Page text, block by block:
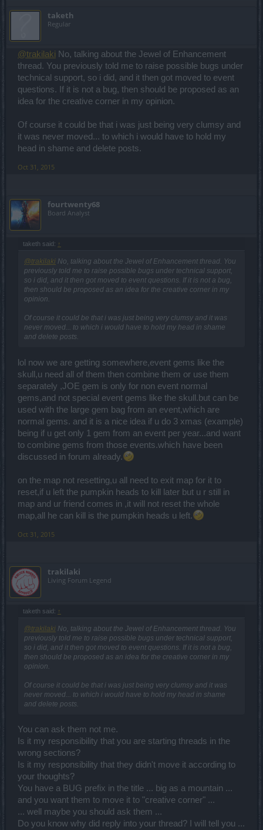
taketh
Regular
@trakilaki No, talking about the Jewel of Enhancement
thread. You previously told me to raise possible bugs under
technical support, so i did, and it then got moved to event
questions. If it is not a bug, then should be proposed as an
idea for the creative corner in my opinion.
Of course it could be that i was just being very clumsy and
it was never moved... to which i would have to hold my
head in shame and delete posts.
Oct 31, 2015
fourtwenty68
Board Analyst
taketh said: ↑
@trakilaki No, talking about the Jewel of Enhancement thread. You
previously told me to raise possible bugs under technical support,
so i did, and it then got moved to event questions. If it is not a bug,
then should be proposed as an idea for the creative corner in my
opinion.
Of course it could be that i was just being very clumsy and it was
never moved... to which i would have to hold my head in shame
and delete posts.
lol now we are getting somewhere,event gems like the
skull,u need all of them then combine them or use them
separately ,JOE gem is only for non event normal
gems,and not special event gems like the skull.but can be
used with the large gem bag from an event,which are
normal gems. and it is a nice idea if u do 3 xmas (example)
being if u get only 1 gem from an event per year...and want
to combine gems from those events.which have been
discussed in forum already.
on the map not resetting,u all need to exit map for it to
reset,if u left the pumpkin heads to kill later but u r still in
map and ur friend comes in ,it will not reset the whole
map,all he can kill is the pumpkin heads u left.
Oct 31, 2015
trakilaki
Living Forum Legend
taketh said: ↑
@trakilaki No, talking about the Jewel of Enhancement thread. You
previously told me to raise possible bugs under technical support,
so i did, and it then got moved to event questions. If it is not a bug,
then should be proposed as an idea for the creative corner in my
opinion.
Of course it could be that i was just being very clumsy and it was
never moved... to which i would have to hold my head in shame
and delete posts.
You can ask them not me.
Is it my responsibility that you are starting threads in the
wrong sections?
Is it my responsibility that they didn't move it according to
your thoughts?
You have a BUG prefix in the title ... big as a mountain ...
and you want them to move it to "creative corner" ...
... well maybe you should ask them ...
Do you know why did reply into your thread? I will tell you ...